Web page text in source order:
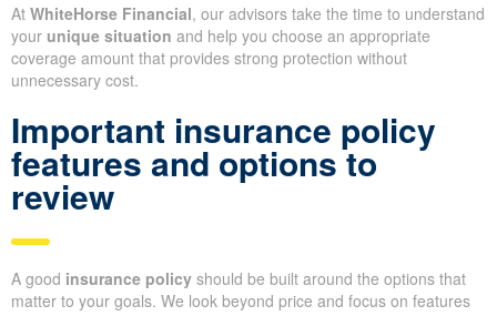
At WhiteHorse Financial, our advisors take the time to understand
your unique situation and help you choose an appropriate
coverage amount that provides strong protection without
unnecessary cost.
Important insurance policy
features and options to
review
A good insurance policy should be built around the options that
matter to your goals. We look beyond price and focus on features